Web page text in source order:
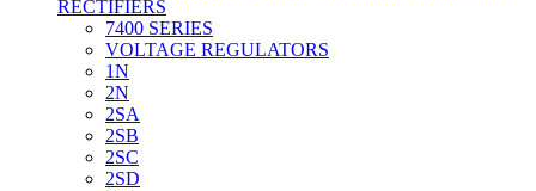
RECTIFIERS
7400 SERIES
VOLTAGE REGULATORS
1N
2N
2SA
2SB
2SC
2SD